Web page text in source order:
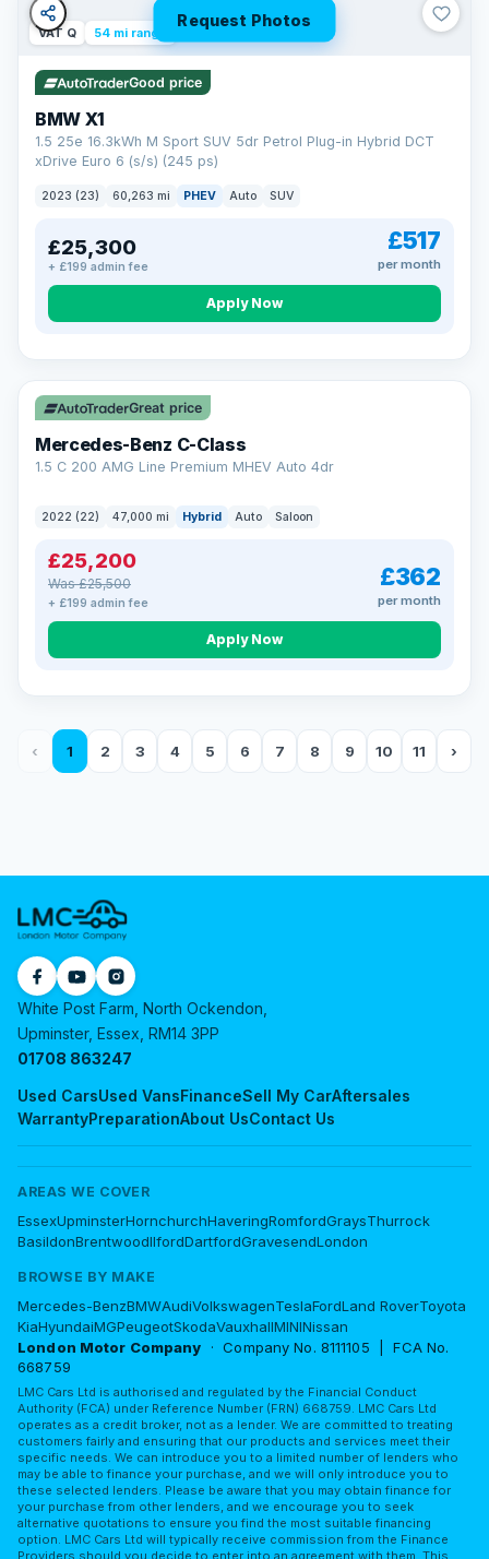
Request Photos
VAT Q 54 mi range
Good price
BMW X1
1.5 25e 16.3kWh M Sport SUV 5dr Petrol Plug-in Hybrid DCT
xDrive Euro 6 (s/s) (245 ps)
2023 (23) 60,263 mi PHEV Auto SUV
£25,300
+ £199 admin fee
£517
per month
Apply Now
Great price
Mercedes-Benz C-Class
1.5 C 200 AMG Line Premium MHEV Auto 4dr
2022 (22) 47,000 mi Hybrid Auto Saloon
£25,200
Was £25,500
+ £199 admin fee
£362
per month
Apply Now
‹ 1 2 3 4 5 6 7 8 9 10 11 ›
Used CarsUsed VansFinanceSell My CarAftersales
WarrantyPreparationAbout UsContact Us
White Post Farm, North Ockendon,
Upminster, Essex, RM14 3PP
01708 863247
AREAS WE COVER
EssexUpminsterHornchurchHaveringRomfordGraysThurrock
BasildonBrentwoodIlfordDartfordGravesendLondon
BROWSE BY MAKE
Mercedes-BenzBMWAudiVolkswagenTeslaFordLand RoverToyota
KiaHyundaiMGPeugeotSkodaVauxhallMININissan
London Motor Company · Company No. 8111105 | FCA No.
668759
LMC Cars Ltd is authorised and regulated by the Financial Conduct
Authority (FCA) under Reference Number (FRN) 668759. LMC Cars Ltd
operates as a credit broker, not as a lender. We are committed to treating
customers fairly and ensuring that our products and services meet their
specific needs. We can introduce you to a limited number of lenders who
may be able to finance your purchase, and we will only introduce you to
these selected lenders. Please be aware that you may obtain finance for
your purchase from other lenders, and we encourage you to seek
alternative quotations to ensure you find the most suitable financing
option. LMC Cars Ltd will typically receive commission from the Finance
Providers should you decide to enter into an agreement with them. This